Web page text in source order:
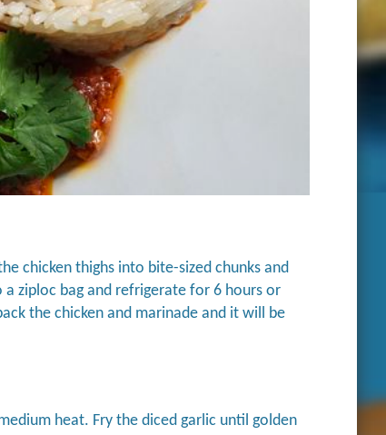
chicken thighs into bite-sized chunks and
ziploc bag and refrigerate for 6 hours or
the chicken and marinade and it will be
heat. Fry the diced garlic until golden